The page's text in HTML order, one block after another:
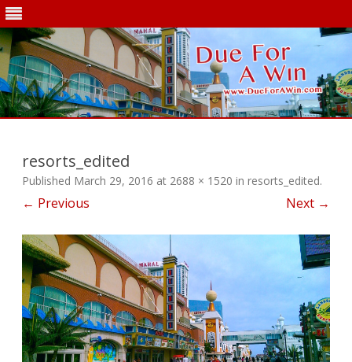
resorts_edited
Published March 29, 2016 at 2688 × 1520 in resorts_edited.
← Previous Next →